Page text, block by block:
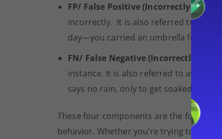
FP/ False Positive (Incorrectly
incorrectly. It is also referred to as
day—you carried an umbrella for no
FN/ False Negative (Incorrectly
instance. It is also referred to as Type
says no rain, only to get soaked in an
These four components are the
behavior. Whether you’re trying to